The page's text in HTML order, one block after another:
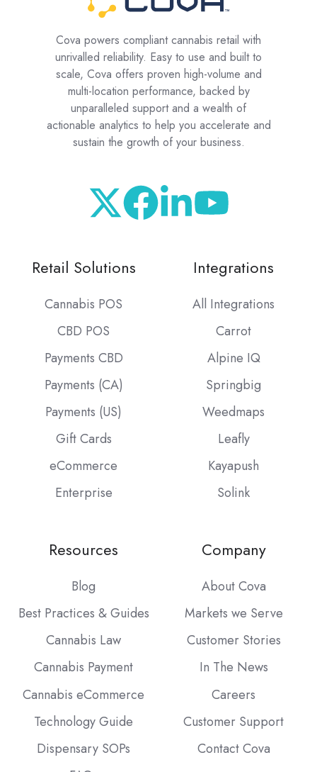
Cova powers compliant cannabis retail with
unrivalled reliability. Easy to use and built to
scale, Cova offers proven high-volume and
multi-location performance, backed by
unparalleled support and a wealth of
actionable analytics to help you accelerate and
sustain the growth of your business.
Retail Solutions
Cannabis POS
CBD POS
Payments CBD
Payments (CA)
Payments (US)
Gift Cards
eCommerce
Enterprise
Integrations
All Integrations
Carrot
Alpine IQ
Springbig
Weedmaps
Leafly
Kayapush
Solink
Resources
Blog
Best Practices & Guides
Cannabis Law
Cannabis Payment
Cannabis eCommerce
Technology Guide
Dispensary SOPs
Company
About Cova
Markets we Serve
Customer Stories
In The News
Careers
Customer Support
Contact Cova